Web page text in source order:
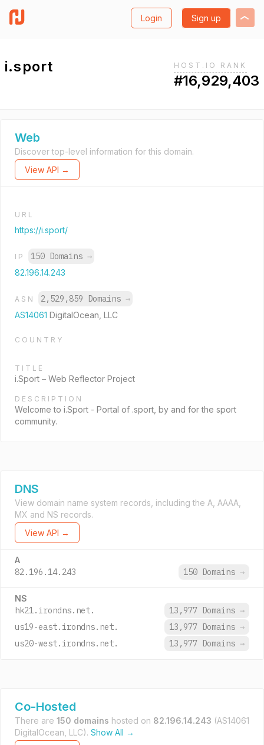
Login Sign up
i.sport HOST.IO RANK
#16,929,403
Web
Discover top-level information for this domain.
View API →
URL
https://i.sport/
IP 150 Domains →
82.196.14.243
ASN 2,529,859 Domains →
AS14061 DigitalOcean, LLC
COUNTRY
TITLE
i.Sport – Web Reflector Project
DESCRIPTION
Welcome to i.Sport - Portal of .sport, by and for the sport
community.
DNS
View domain name system records, including the A, AAAA,
MX and NS records.
View API →
A
82.196.14.243 150 Domains →
NS
hk21.irondns.net. 13,977 Domains →
us19-east.irondns.net.
13,977 Domains →
us20-west.irondns.net.
13,977 Domains →
Co-Hosted
There are 150 domains hosted on 82.196.14.243 (AS14061
DigitalOcean, LLC). Show All →